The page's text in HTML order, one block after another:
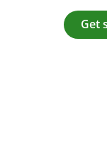
Get